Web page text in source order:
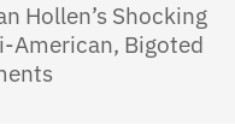
Hollen’s Shocking
Bigoted